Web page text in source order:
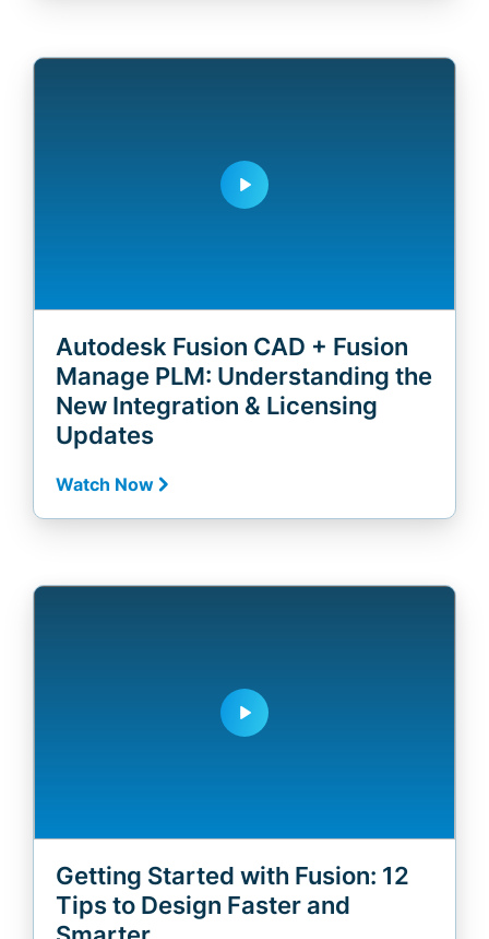
play_arrow
Autodesk Fusion CAD + Fusion
Manage PLM: Understanding the
New Integration & Licensing
Updates
Watch Now
play_arrow
Getting Started with Fusion: 12
Tips to Design Faster and